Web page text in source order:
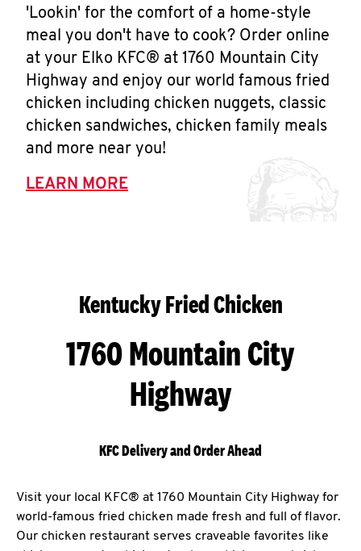
'Lookin' for the comfort of a home-style
meal you don't have to cook? Order online
at your Elko KFC® at 1760 Mountain City
Highway and enjoy our world famous fried
chicken including chicken nuggets, classic
chicken sandwiches, chicken family meals
and more near you!
LEARN MORE
Kentucky Fried Chicken
1760 Mountain City
Highway
KFC Delivery and Order Ahead
Visit your local KFC® at 1760 Mountain City Highway for
world-famous fried chicken made fresh and full of flavor.
Our chicken restaurant serves craveable favorites like